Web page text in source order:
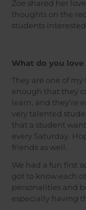
Zoe shared her
thoughts on the
students
What do you love
They are one of my
enough that they
learn, and they’re
very talented
that a student
every Saturday.
friends as well.
We had a fun first
got to know each
personalities and
especially having